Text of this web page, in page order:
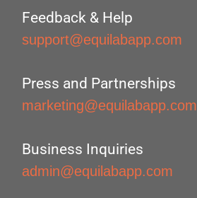
Feedback & Help
support@equilabapp.com
Press and Partnerships
marketing@equilabapp.com
Business Inquiries
admin@equilabapp.com